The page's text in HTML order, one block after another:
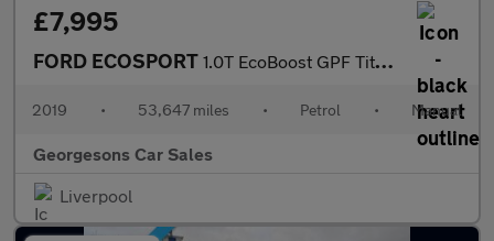
£7,995
FORD ECOSPORT 1.0T EcoBoost GPF Titanium SUV 5dr Petrol Manual Euro 6 (s/s) (1
2019 • 53,647 miles • Petrol • Manual
Georgesons Car Sales
Liverpool